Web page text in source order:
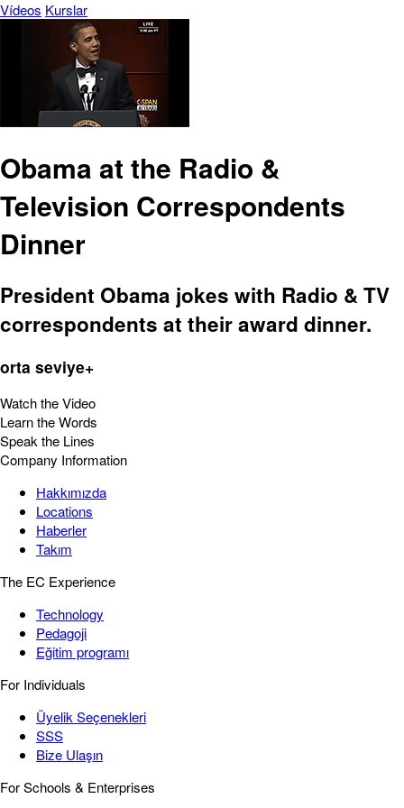
Vídeos Kurslar
Obama at the Radio &
Television Correspondents
Dinner
President Obama jokes with Radio & TV
correspondents at their award dinner.
orta seviye+
Watch the Video
Learn the Words
Speak the Lines
Company Information
Hakkımızda
Locations
Haberler
Takım
The EC Experience
Technology
Pedagoji
Eğitim programı
For Individuals
Üyelik Seçenekleri
SSS
Bize Ulaşın
For Schools & Enterprises